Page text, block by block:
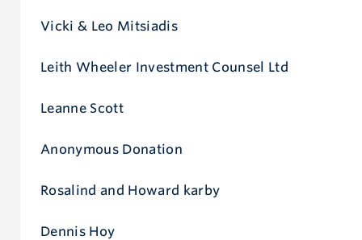
Vicki & Leo Mitsiadis
Leith Wheeler Investment Counsel Ltd
Leanne Scott
Anonymous Donation
Rosalind and Howard karby
Dennis Hoy